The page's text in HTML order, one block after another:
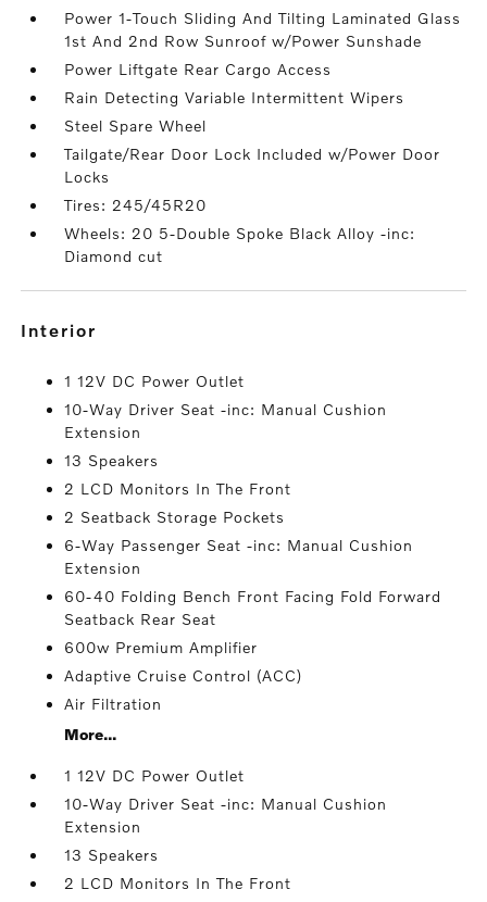
Power 1-Touch Sliding And Tilting Laminated Glass
1st And 2nd Row Sunroof w/Power Sunshade
Power Liftgate Rear Cargo Access
Rain Detecting Variable Intermittent Wipers
Steel Spare Wheel
Tailgate/Rear Door Lock Included w/Power Door
Locks
Tires: 245/45R20
Wheels: 20 5-Double Spoke Black Alloy -inc:
Diamond cut
interior
1 12V DC Power Outlet
10-Way Driver Seat -inc: Manual Cushion
Extension
13 Speakers
2 LCD Monitors In The Front
2 Seatback Storage Pockets
6-Way Passenger Seat -inc: Manual Cushion
Extension
60-40 Folding Bench Front Facing Fold Forward
Seatback Rear Seat
600w Premium Amplifier
Adaptive Cruise Control (ACC)
Air Filtration
More...
1 12V DC Power Outlet
10-Way Driver Seat -inc: Manual Cushion
Extension
13 Speakers
2 LCD Monitors In The Front